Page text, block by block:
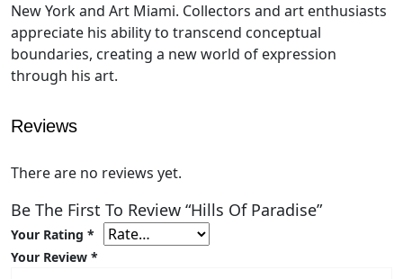
New York and Art Miami. Collectors and art enthusiasts
appreciate his ability to transcend conceptual
boundaries, creating a new world of expression
through his art.
Reviews
There are no reviews yet.
Be The First To Review “Hills Of Paradise”
Your Rating *
Your Review *